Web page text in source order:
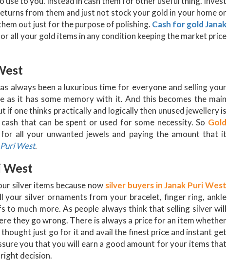
from them and just not stock your gold in your home or
out just for the purpose of polishing. Cash for gold Janak
all your gold items in any condition keeping the market price
always been a luxurious time for everyone and selling your
as it has some memory with it. And this becomes the main
one thinks practically and logically then unused jewellery is
that can be spent or used for some necessity. So Gold
all your unwanted jewels and paying the amount that it
West.
West
silver items because now silver buyers in Janak Puri West
silver ornaments from your bracelet, finger ring, ankle
to much more. As people always think that selling silver will
they go wrong. There is always a price for an item whether
just go for it and avail the finest price and instant get
you that you will earn a good amount for your items that
decision.